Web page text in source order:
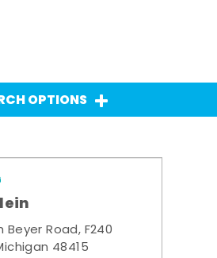
OPTIONS
Beyer Road, F240
48415